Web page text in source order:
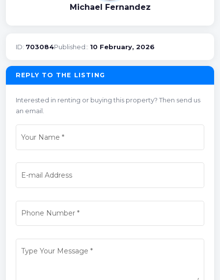
Michael Fernandez
ID: 703084Published:: 10 February, 2026
REPLY TO THE LISTING
Interested in renting or buying this property? Then send us
an email.
Your Name *
E-mail Address
Phone Number*
Type Your Message *